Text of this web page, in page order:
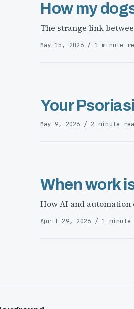
How my
The strange link
May 15, 2026 / 1 minute
Your
May 9, 2026 / 2 minute
When work
How AI and
April 29, 2026 / 1 minute